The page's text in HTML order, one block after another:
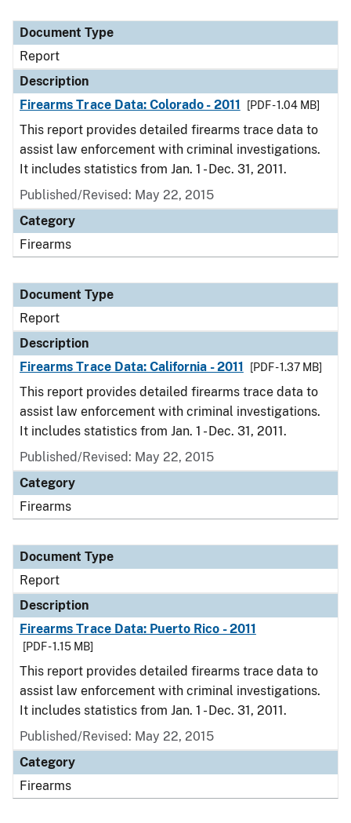
Document Type
Report
Description
Firearms Trace Data: Colorado - 2011
[PDF - 1.04 MB]
This report provides detailed firearms trace data to
assist law enforcement with criminal investigations.
It includes statistics from Jan. 1 - Dec. 31, 2011.
Published/Revised: May 22, 2015
Category
Firearms
Document Type
Report
Description
Firearms Trace Data: California - 2011
[PDF - 1.37 MB]
This report provides detailed firearms trace data to
assist law enforcement with criminal investigations.
It includes statistics from Jan. 1 - Dec. 31, 2011.
Published/Revised: May 22, 2015
Category
Firearms
Document Type
Report
Description
Firearms Trace Data: Puerto Rico - 2011
[PDF - 1.15 MB]
This report provides detailed firearms trace data to
assist law enforcement with criminal investigations.
It includes statistics from Jan. 1 - Dec. 31, 2011.
Published/Revised: May 22, 2015
Category
Firearms